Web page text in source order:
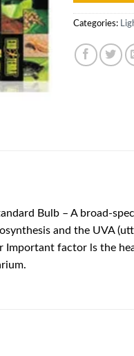
Categories:
Bulb – A broad-
and the UVA
factor ls the